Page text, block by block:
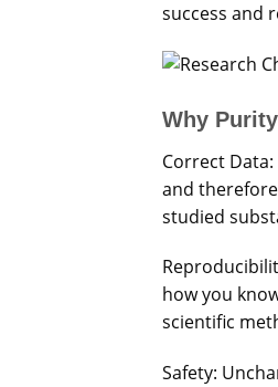
success and
Why
Correct
and
studied
how you
scientific
Safety: